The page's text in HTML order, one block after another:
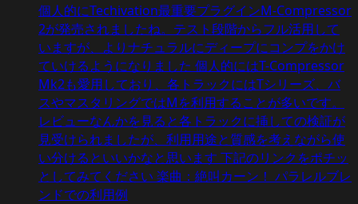
個人的にTechivation最重要プラグインM-Compressor
2が発売されましたね。テスト段階からフル活用して
いますが、よりナチュラルにディープにコンプをかけ
ていけるようになりました 個人的にはT-Compressor
Mk2も愛用しており、各トラックにはTシリーズ、バ
スやマスタリングではMを利用することが多いです。
レビューなんかを見ると各トラックに挿しての検証が
見受けられましたが、利用用途と質感を考えながら使
い分けるといいかなと思います 下記のリンクをポチッ
としてみてください 楽曲：絶叫カーン！ パラレルブレ
ンドでの利用例